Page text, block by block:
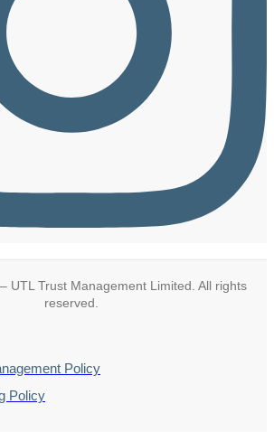
UTL Trust Management Limited. All rights
reserved.
Policy
Policy